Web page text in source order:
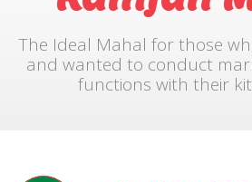
The Ideal Mahal for those
and wanted to conduct
functions with their